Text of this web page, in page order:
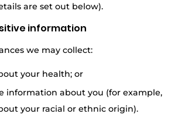
are set out below).
information
we may collect:
your health; or
information about you (for example,
your racial or ethnic origin).